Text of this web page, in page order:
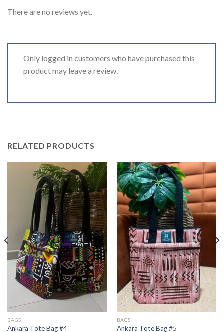
There are no reviews yet.
Only logged in customers who have purchased this
product may leave a review.
RELATED PRODUCTS
BAGS
Ankara Tote Bag #4
BAGS
Ankara Tote Bag #5